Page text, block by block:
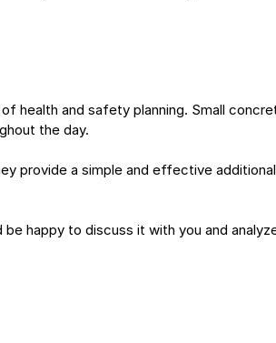
health and safety planning. Small
the day.
provide a simple and effective
happy to discuss it with you and